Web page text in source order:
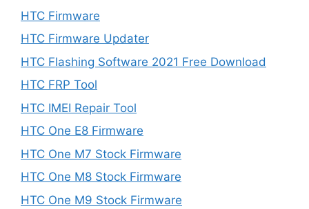
HTC Firmware
HTC Firmware Updater
HTC Flashing Software 2021 Free Download
HTC FRP Tool
HTC IMEI Repair Tool
HTC One E8 Firmware
HTC One M7 Stock Firmware
HTC One M8 Stock Firmware
HTC One M9 Stock Firmware